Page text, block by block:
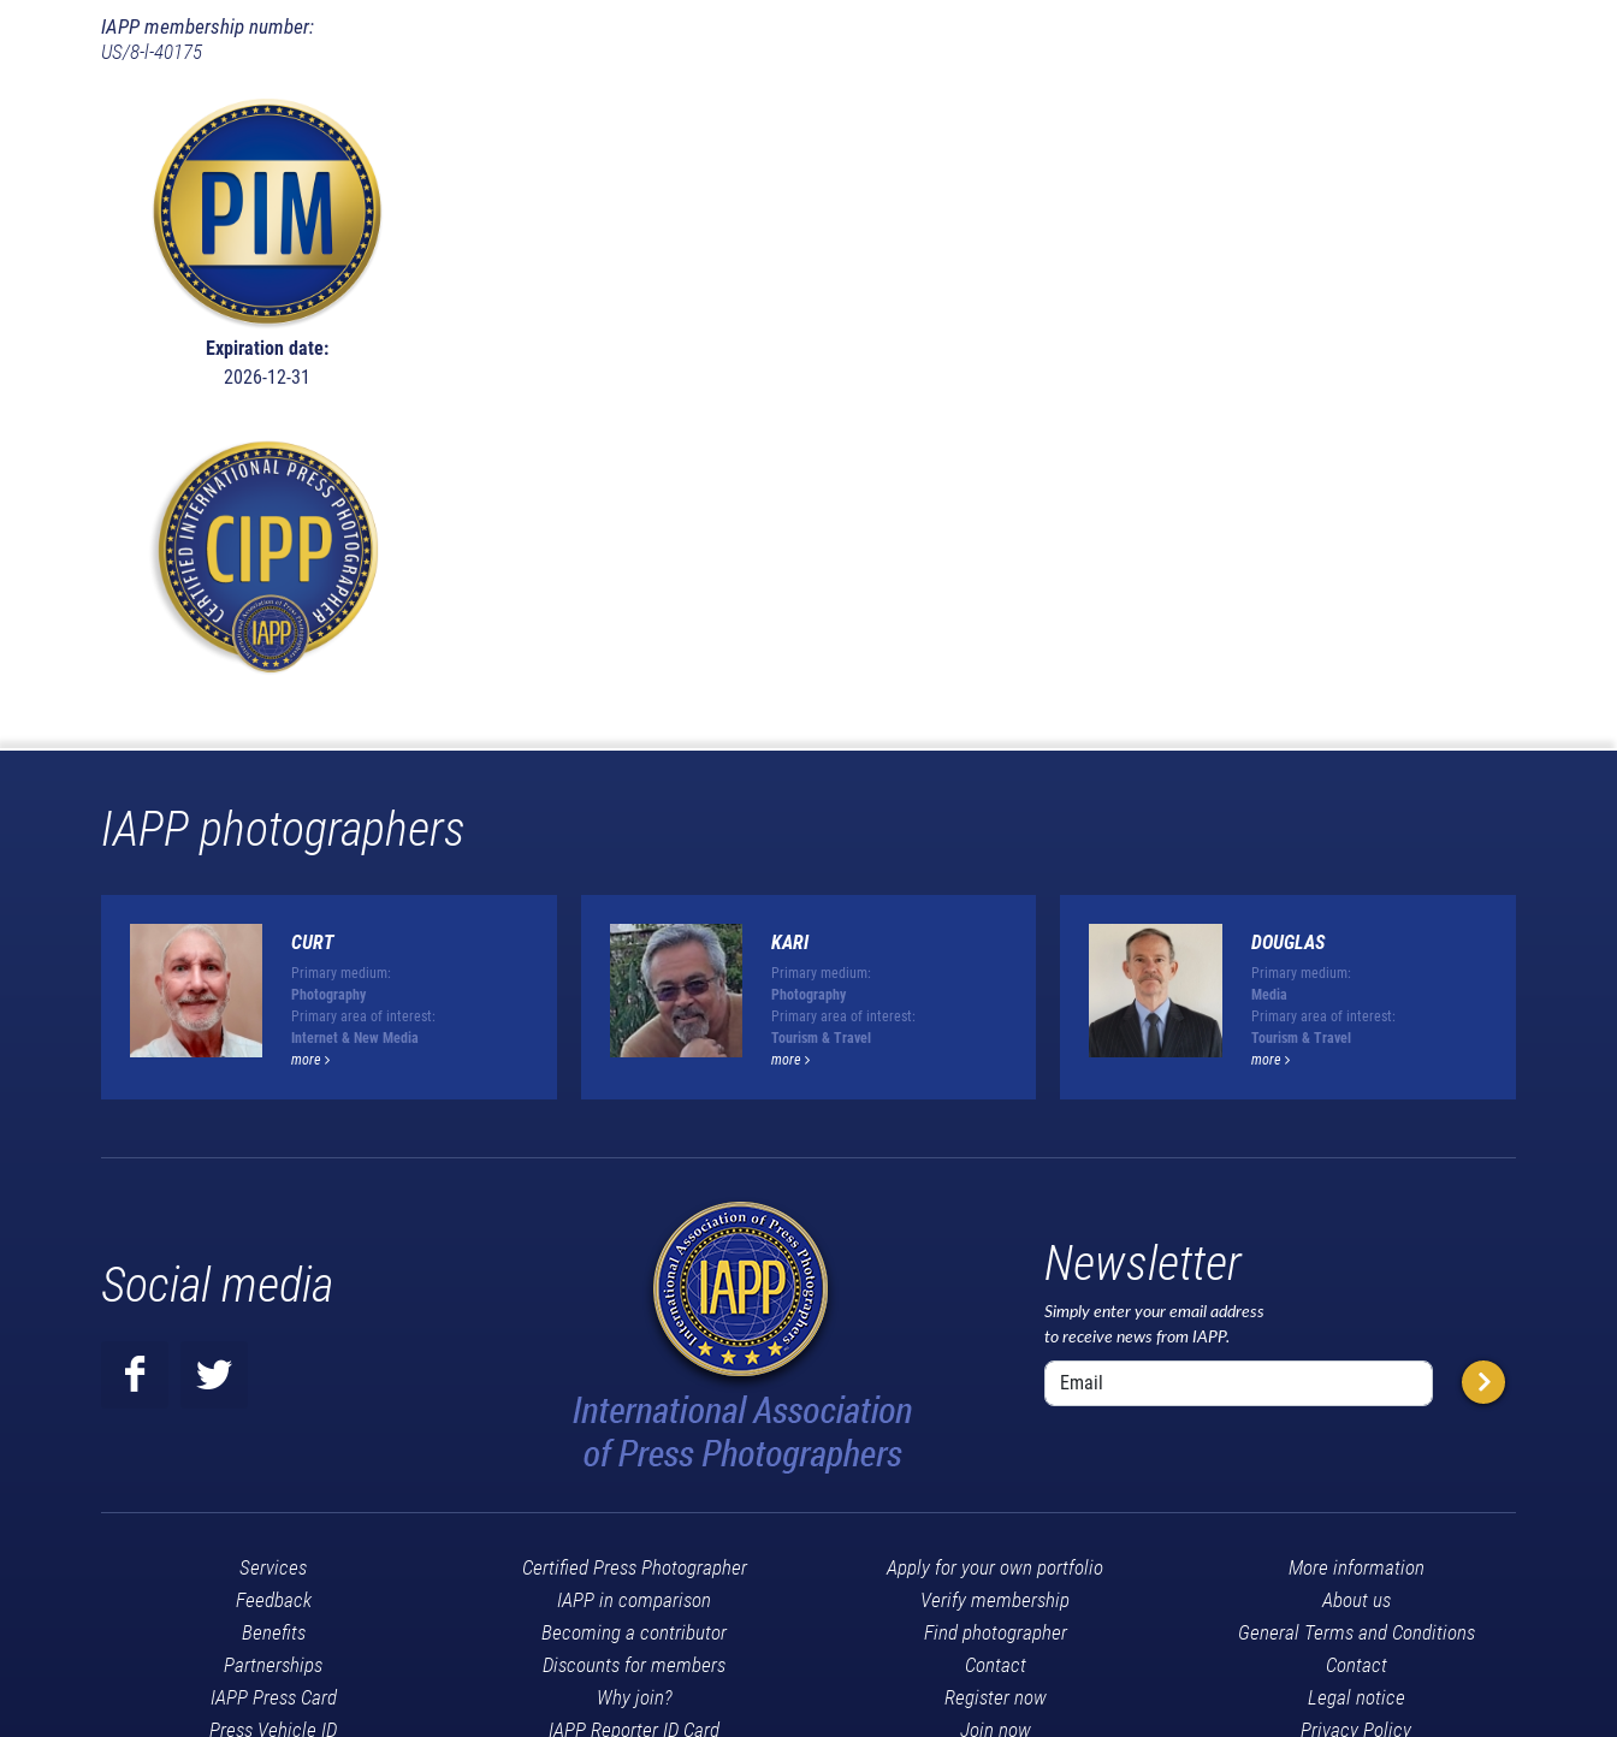
IAPP membership number:
US/8-l-40175
Expiration date:
2026-12-31
IAPP photographers
CURT
Primary medium:
Photography
Primary area of interest:
Internet & New Media
more
KARI
Primary medium:
Photography
Primary area of interest:
Tourism & Travel
more
DOUGLAS
Primary medium:
Media
Primary area of interest:
Tourism & Travel
more
Social media Newsletter
Simply enter your email address
to receive news from IAPP.
Services
Feedback
Benefits
Partnerships
IAPP Press Card
Press Vehicle ID
Certified Press Photographer
IAPP in comparison
Becoming a contributor
Discounts for members
Why join?
IAPP Reporter ID Card
Apply for your own portfolio
Verify membership
Find photographer
Contact
Register now
Join now
More information
About us
General Terms and Conditions
Contact
Legal notice
Privacy Policy